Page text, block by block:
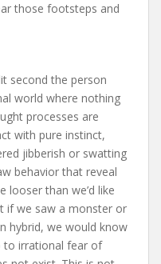
those footsteps and
second the person
world where nothing
processes are
with pure instinct,
jibberish or swatting
behavior that reveal
looser than we’d like
if we saw a monster or
hybrid, we would know
to irrational fear of